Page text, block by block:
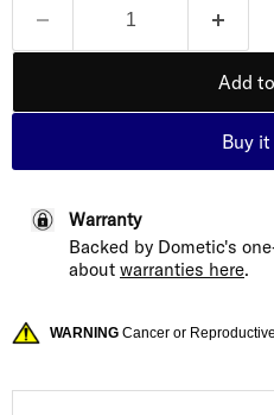
Add
Buy
Warranty
Backed by Dometic's
about warranties here.
WARNING Cancer or